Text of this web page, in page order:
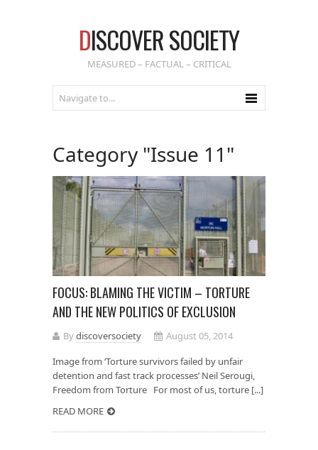
DISCOVER SOCIETY
MEASURED – FACTUAL – CRITICAL
Category "Issue 11"
FOCUS: BLAMING THE VICTIM – TORTURE
AND THE NEW POLITICS OF EXCLUSION
Bydiscoversociety
August 05, 2014
Image from ‘Torture survivors failed by unfair
detention and fast track processes’ Neil Serougi,
Freedom from Torture For most of us, torture [...]
READ MORE